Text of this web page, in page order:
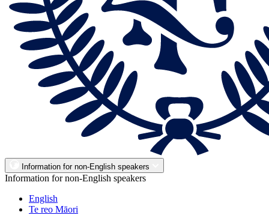
Information for non-English speakers
Information for non-English speakers
English
Te reo Māori